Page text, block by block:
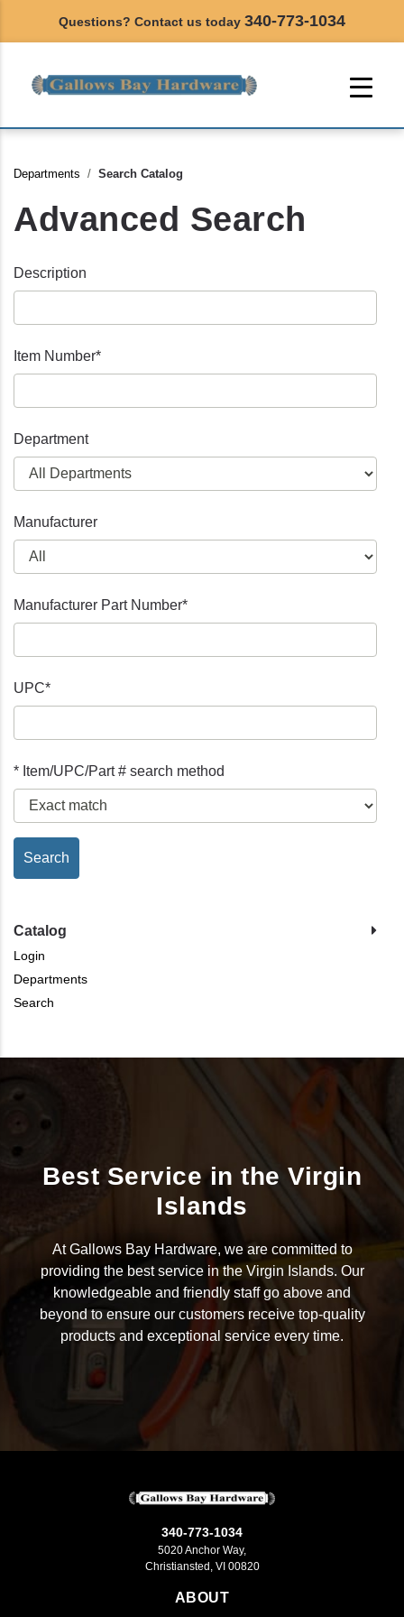
Questions? Contact us today 340-773-1034
Departments Search Catalog
Catalog
Login
Departments
Search
Advanced Search
Description
Item Number*
Department
Manufacturer
Manufacturer Part Number*
UPC*
* Item/UPC/Part # search method
Best Service in the Virgin
Islands
At Gallows Bay Hardware, we are committed to
providing the best service in the Virgin Islands. Our
knowledgeable and friendly staff go above and
beyond to ensure our customers receive top-quality
products and exceptional service every time.
340-773-1034
5020 Anchor Way,
Christiansted, VI 00820
ABOUT